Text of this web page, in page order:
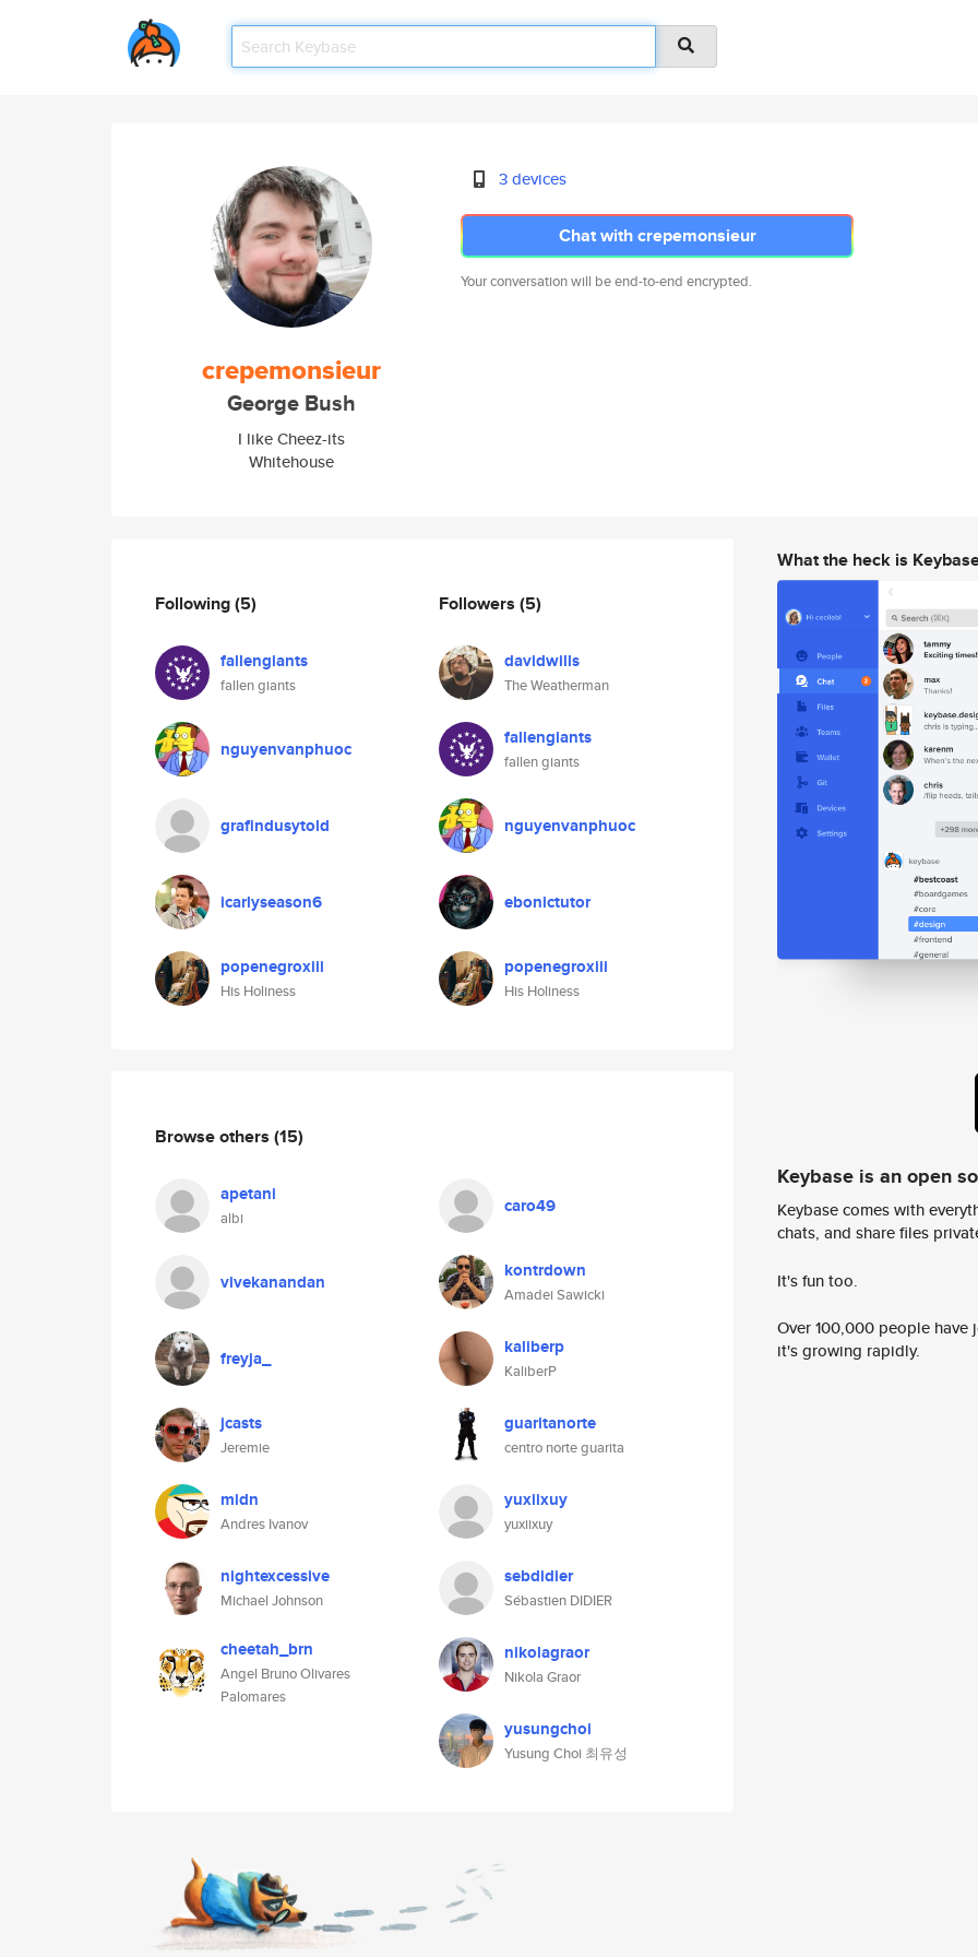
crepemonsieur
George Bush
I like Cheez-its
Whitehouse
3 devices
Chat with crepemonsieur
Your conversation will be end-to-end encrypted.
Following(5)
fallengiants
fallen giants
nguyenvanphuoc
grafindusytold
icarlyseason6
popenegroxiii
His Holiness
Followers (5)
davidwills
The Weatherman
fallengiants
fallen giants
nguyenvanphuoc
ebonictutor
popenegroxiii
His Holiness
Browse others (15)
apetani
albi
caro49
vivekanandan kontrdown
Amadei Sawicki
freyja_ kaliberp
KaliberP
jcasts
Jeremie
guaritanorte
centro norte guarita
midn
Andres Ivanov
yuxiixuy
yuxiixuy
nightexcessive
Michael Johnson
sebdidier
Sébastien DIDIER
cheetah_brn
Angel Bruno Olivares
Palomares
nikolagraor
Nikola Graor
yusungchoi
Yusung Choi 최유성
What the heck is
Keybase is an open
Keybase comes with
chats, and share files
It's fun too.
Over 100,000 people
it's growing rapidly.